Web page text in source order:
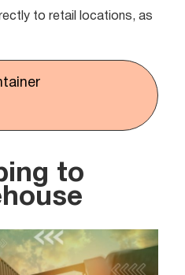
to retail locations, as
to